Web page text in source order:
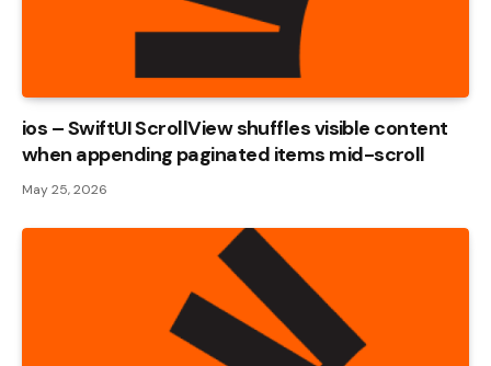
ios – SwiftUI ScrollView shuffles visible content
when appending paginated items mid-scroll
May 25, 2026